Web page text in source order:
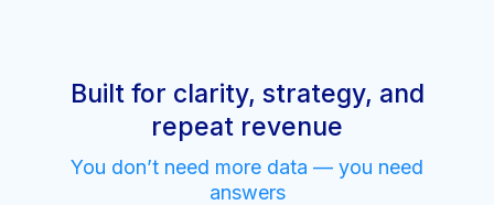
Built for clarity, strategy, and
repeat revenue
You don’t need more data — you need
answers